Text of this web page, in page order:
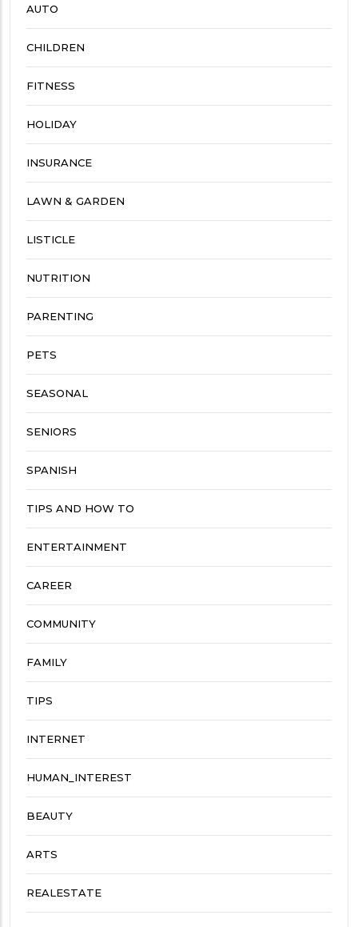
AUTO
CHILDREN
FITNESS
HOLIDAY
INSURANCE
LAWN & GARDEN
LISTICLE
NUTRITION
PARENTING
PETS
SEASONAL
SENIORS
SPANISH
TIPS AND HOW TO
ENTERTAINMENT
CAREER
COMMUNITY
FAMILY
TIPS
INTERNET
HUMAN_INTEREST
BEAUTY
ARTS
REALESTATE